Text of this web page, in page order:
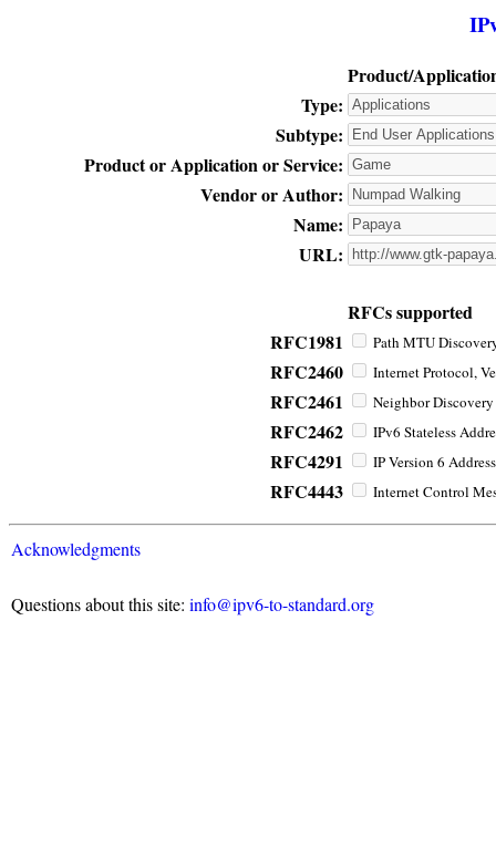
Product/
Type:
Subtype:
Product or Application or Service:
Vendor or Author:
Name:
URL:
RFCs supported
RFC1981
Path MTU
RFC2460 Internet Protocol,
RFC2461 Neighbor
RFC2462 IPv6 Stateless
RFC4291 IP Version 6
RFC4443 Internet Control
Acknowledgments
Questions about this site: info@ipv6-to-standard.org